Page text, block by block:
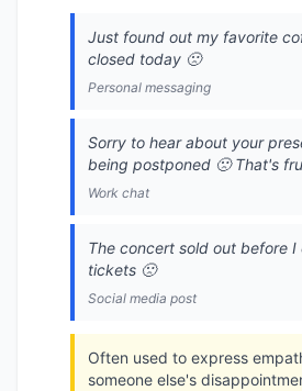
Just found out my favorite
closed today 🙁
Personal messaging
Sorry to hear about your
being postponed 🙁 That's
Work chat
The concert sold out before
tickets 🙁
Social media post
Often used to express
someone else's